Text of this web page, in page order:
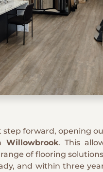
step forward, opening
Willowbrook. This
of flooring
and within three